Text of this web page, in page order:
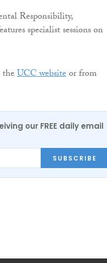
Responsibility,
specialist sessions on
UCC websiteor from
our FREE daily email
SUBSCRIBE